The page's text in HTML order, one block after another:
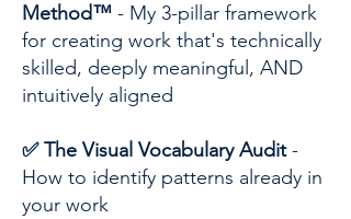
Method™ - My 3-pillar framework
for creating work that's technically
skilled, deeply meaningful, AND
intuitively aligned
✅ The Visual Vocabulary Audit-
How to identify patterns already in
your work